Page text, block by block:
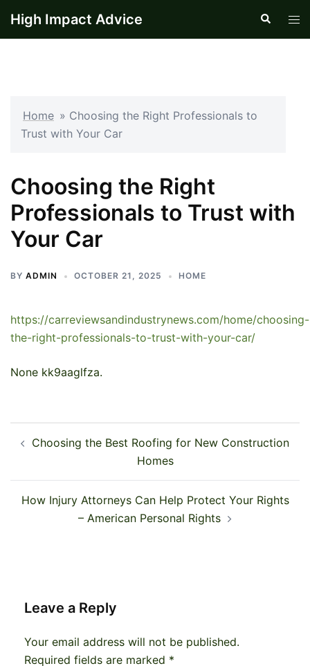
High Impact Advice Search
Home » Choosing the Right Professionals to
Trust with Your Car
Choosing the Right
Professionals to Trust with
Your Car
BY ADMIN OCTOBER 21, 2025 HOME
https://carreviewsandindustrynews.com/home/choosing-
the-right-professionals-to-trust-with-your-car/
None kk9aaglfza.
navigation
Choosing the Best Roofing for New Construction
Homes
How Injury Attorneys Can Help Protect Your Rights
– American Personal Rights
Leave a Reply
Your email address will not be published.
Required fields are marked *